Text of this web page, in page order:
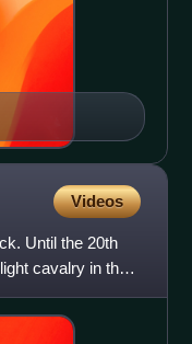
Videos
Until the 20th
cavalry in the